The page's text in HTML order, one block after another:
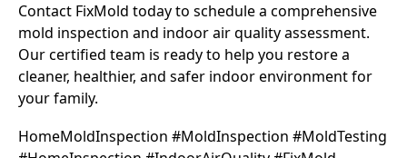
Contact FixMold today to schedule a comprehensive
mold inspection and indoor air quality assessment.
Our certified team is ready to help you restore a
cleaner, healthier, and safer indoor environment for
your family.
HomeMoldInspection #MoldInspection #MoldTesting